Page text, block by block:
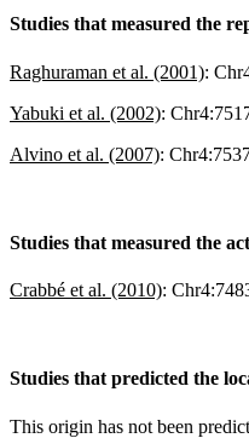
Studies that measured the
Raghuraman et al. (2001):
Yabuki et al. (2002):
Alvino et al. (2007):
Studies that measured the
Crabbé et al. (2010):
Studies that predicted the
This origin has not been